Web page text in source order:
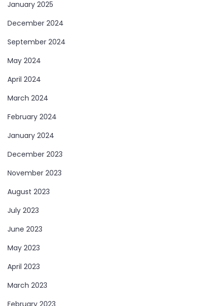
January 2025
December 2024
September 2024
May 2024
April 2024
March 2024
February 2024
January 2024
December 2023
November 2023
August 2023
July 2023
June 2023
May 2023
April 2023
March 2023
February 2023